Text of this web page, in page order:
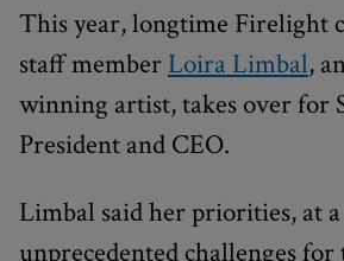
This year, longtime Firelight
staff member Loira Limbal,
winning artist, takes over for
President and CEO.
Limbal said her priorities, at
unprecedented challenges